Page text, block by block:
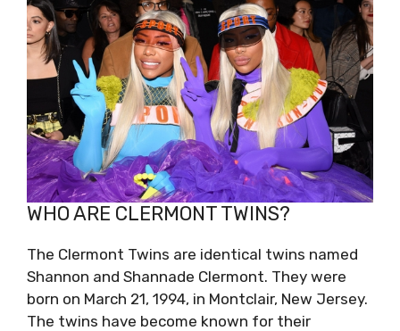
WHO ARE CLERMONT TWINS?
The Clermont Twins are identical twins named
Shannon and Shannade Clermont. They were
born on March 21, 1994, in Montclair, New Jersey.
The twins have become known for their